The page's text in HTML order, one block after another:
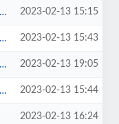
2023-02-13 15:15
2023-02-13 15:43
2023-02-13 19:05
2023-02-13 15:44
2023-02-13 16:24